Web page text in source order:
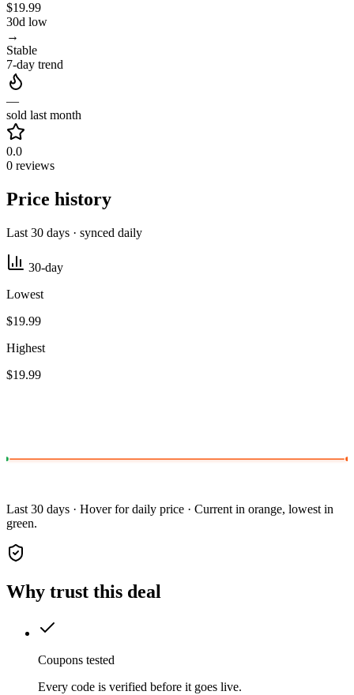
$19.99
30d low
→
Stable
7-day trend
—
sold last month
0.0
0 reviews
Price history
Last 30 days · synced daily
30-day
Lowest
$19.99
Highest
$19.99
Last 30 days · Hover for daily price · Current in orange, lowest in
green.
Why trust this deal
Coupons tested
Every code is verified before it goes live.